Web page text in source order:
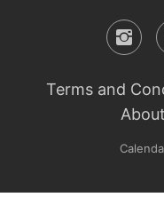
Terms and
About